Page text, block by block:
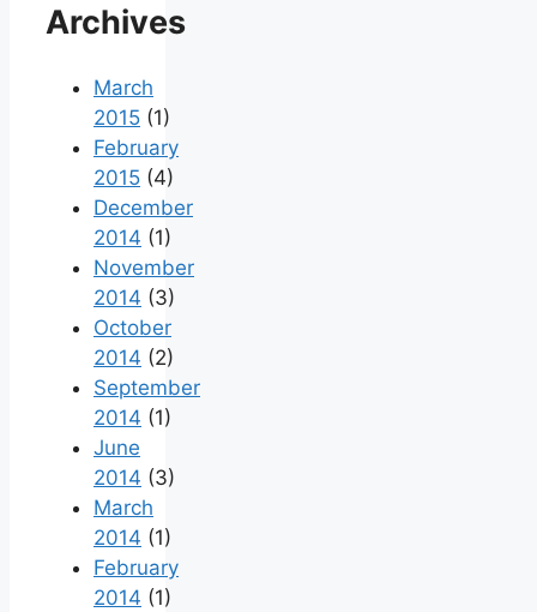
Archives
March
2015 (1)
February
2015 (4)
December
2014 (1)
November
2014 (3)
October
2014 (2)
September
2014 (1)
June
2014 (3)
March
2014 (1)
February
2014 (1)